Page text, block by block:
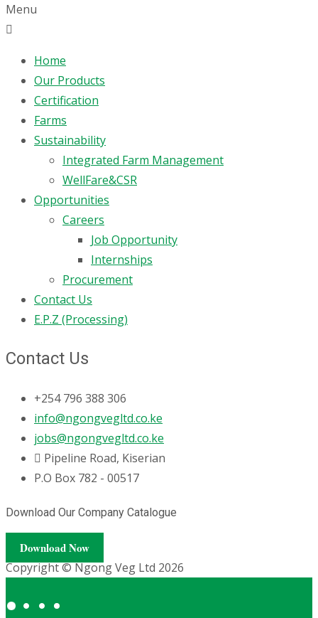
Menu
Home
Our Products
Certification
Farms
Sustainability
Integrated Farm Management
WellFare&CSR
Opportunities
Careers
Job Opportunity
Internships
Procurement
Contact Us
E.P.Z (Processing)
Contact Us
+254 796 388 306
info@ngongvegltd.co.ke
jobs@ngongvegltd.co.ke
Pipeline Road, Kiserian
P.O Box 782 - 00517
Download Our Company Catalogue
Download Now
Copyright © Ngong Veg Ltd 2026